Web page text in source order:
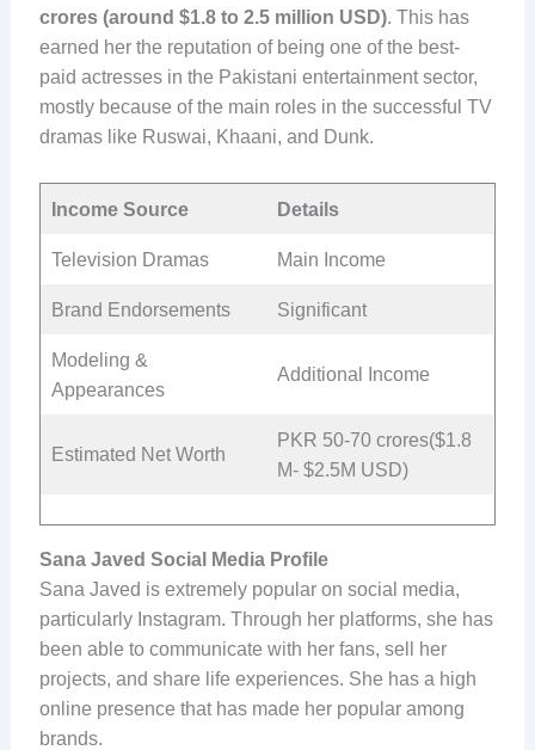
crores (around $1.8 to 2.5 million USD). This has
earned her the reputation of being one of the best-
paid actresses in the Pakistani entertainment sector,
mostly because of the main roles in the successful TV
dramas like Ruswai, Khaani, and Dunk.
Income Source Details
Television Dramas Main Income
Brand Endorsements Significant
Modeling &
Appearances
Additional Income
Estimated Net Worth
PKR 50-70 crores($1.8
M- $2.5M USD)
Sana Javed Social Media Profile
Sana Javed is extremely popular on social media,
particularly Instagram. Through her platforms, she has
been able to communicate with her fans, sell her
projects, and share life experiences. She has a high
online presence that has made her popular among
brands.